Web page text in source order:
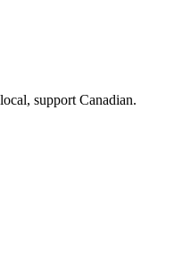
support Canadian.